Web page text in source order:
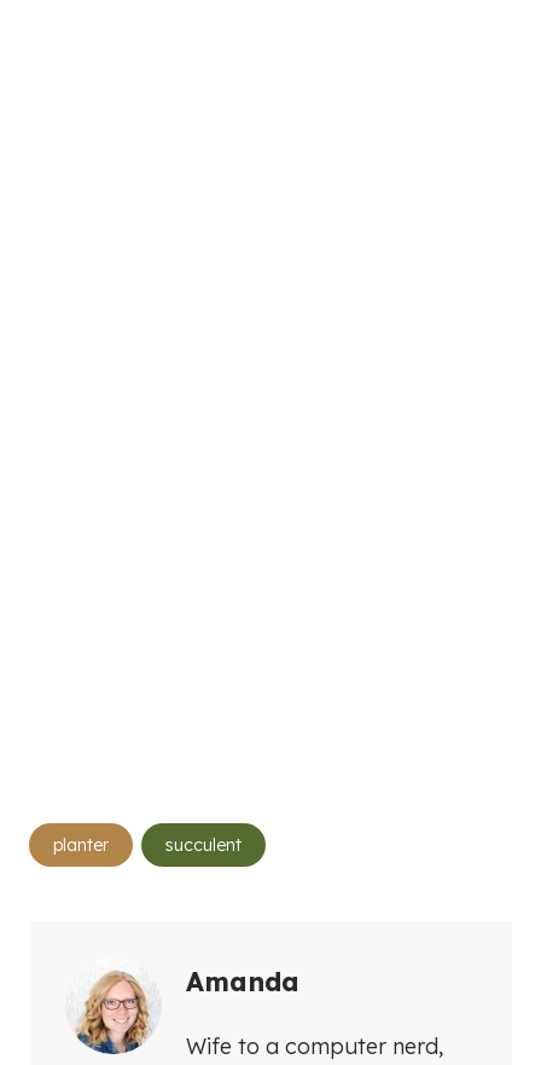
Post
Tags:
planter succulent
Amanda
Wife to a computer nerd,